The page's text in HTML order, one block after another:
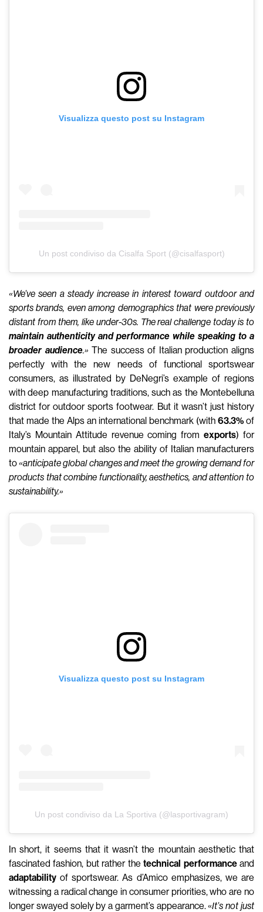
Visualizza questo post su Instagram
Un post condiviso da Cisalfa Sport (@cisalfasport)
«We’ve seen a steady increase in interest toward outdoor and
sports brands, even among demographics that were previously
distant from them, like under-30s. The real challenge today is to
maintain authenticity and performance while speaking to a
broader audience.» The success of Italian production aligns
perfectly with the new needs of functional sportswear
consumers, as illustrated by DeNegri’s example of regions
with deep manufacturing traditions, such as the Montebelluna
district for outdoor sports footwear. But it wasn’t just history
that made the Alps an international benchmark (with 63.3%of
Italy’s Mountain Attitude revenue coming fromexports) for
mountain apparel, but also the ability of Italian manufacturers
to«anticipate global changes and meet the growing demand for
products that combine functionality, aesthetics, and attention to
sustainability.»
Visualizza questo post su Instagram
Un post condiviso da La Sportiva (@lasportivagram)
In short, it seems that it wasn’t the mountain aesthetic that
fascinated fashion, but rather thetechnical performanceand
adaptability of sportswear. As d’Amico emphasizes, we are
witnessing a radical change in consumer priorities, who are no
longer swayed solely by a garment’s appearance. «It’s not just